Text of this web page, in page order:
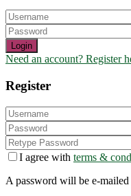
Login
Need an account? Register
Register
I agree with terms &
A password will be e-